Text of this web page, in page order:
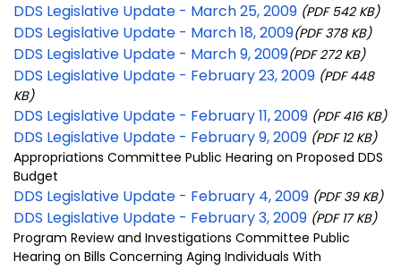
DDS Legislative Update - March 25, 2009 (PDF 542 KB)
DDS Legislative Update - March 18, 2009(PDF 378 KB)
DDS Legislative Update - March 9, 2009(PDF 272 KB)
DDS Legislative Update - February 23, 2009 (PDF 448
KB)
DDS Legislative Update - February 11, 2009 (PDF 416 KB)
DDS Legislative Update - February 9, 2009 (PDF 12 KB)
Appropriations Committee Public Hearing on Proposed DDS
Budget
DDS Legislative Update - February 4, 2009 (PDF 39 KB)
DDS Legislative Update - February 3, 2009 (PDF 17 KB)
Program Review and Investigations Committee Public
Hearing on Bills Concerning Aging Individuals With